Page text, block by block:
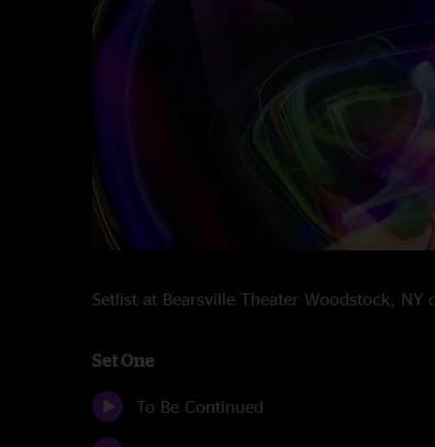
Setlist at Bearsville Theater Woodstock,
Set One
To Be Continued